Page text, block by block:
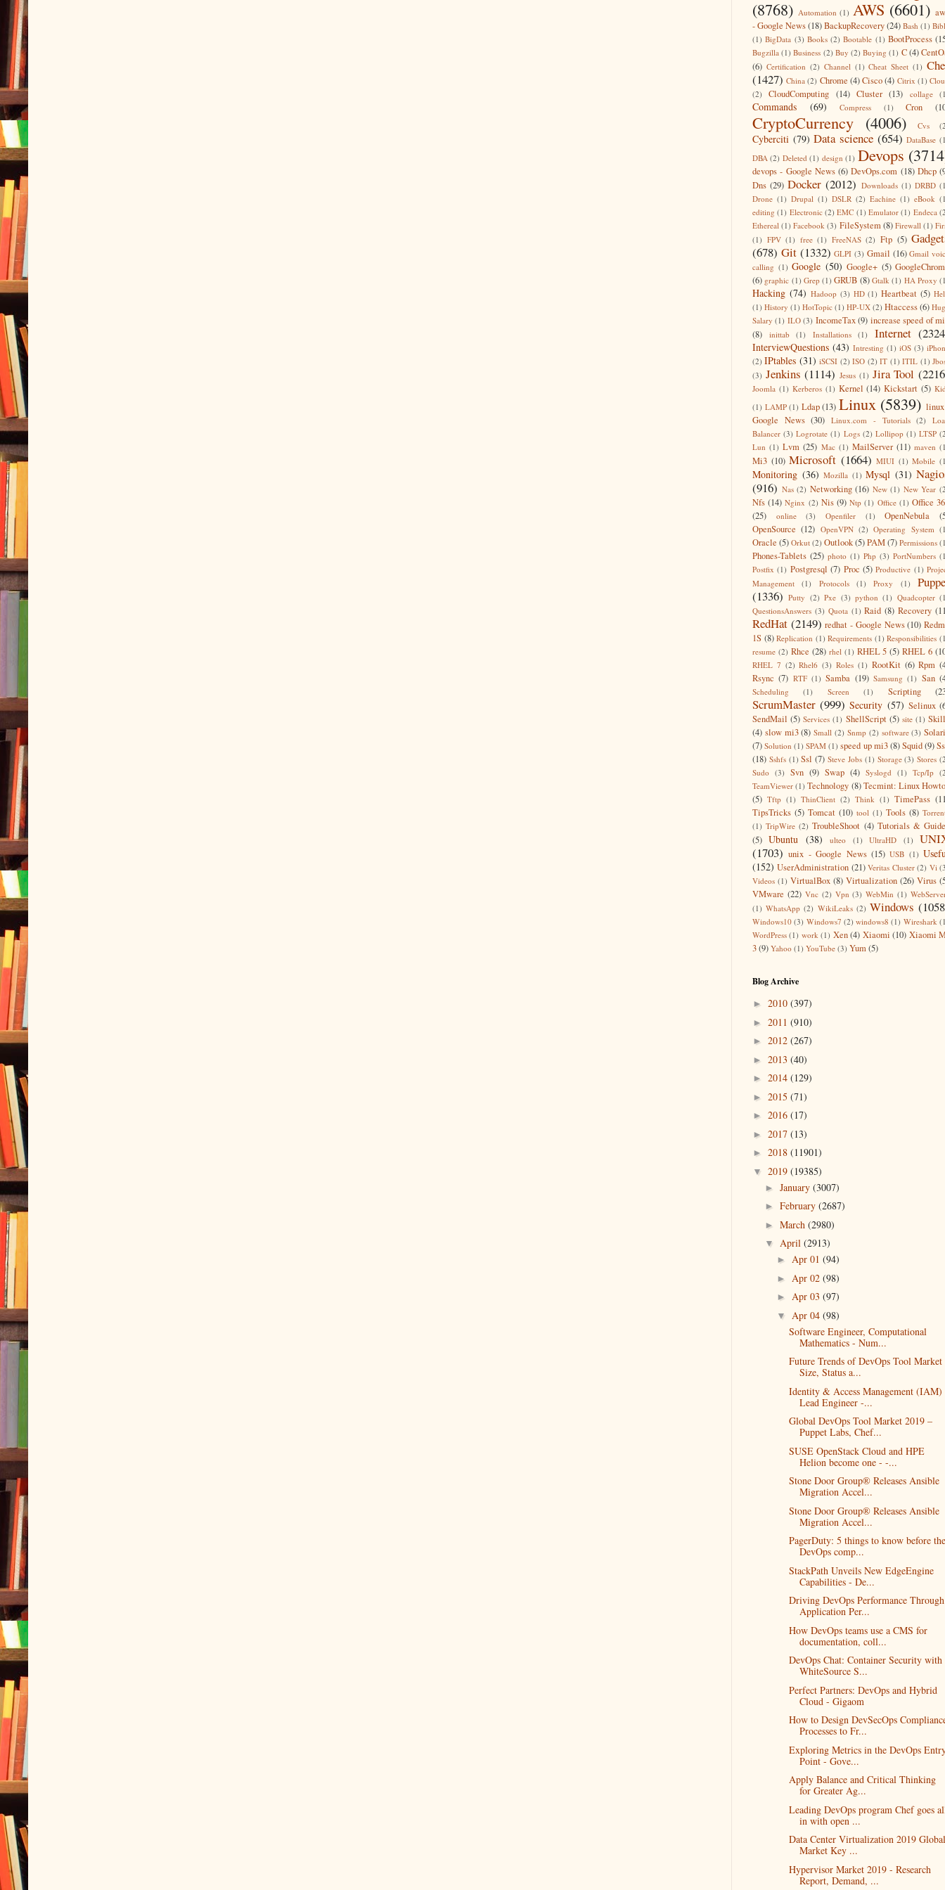
(8768) Automation (1) AWS (6601)
- Google News(18)BackupRecovery(24) Bash (1)
(1) BigData (3) Books (2) Bootable (1) BootProcess
Bugzilla (1) Business (2) Buy (2) Buying (1) C(4)
(6) Certification (2) Channel (1) Cheat Sheet (1)
(1427) China (2) Chrome (4)Cisco (4) Citrix (1)
(2)
CloudComputing (14) Cluster (13) collage
Commands (69) Compress (1) Cron
CryptoCurrency (4006) Cvs
Cyberciti (79) Data science (654) DataBase
DBA (2) Deleted (1) design (1) Devops
devops - Google News (6) DevOps.com (18) Dhcp
Dns (29) Docker (2012) Downloads (1) DRBD
Drone (1) Drupal (1) DSLR (2) Eachine (1) eBook
editing (1) Electronic (2) EMC (1) Emulator (1) Endeca
Ethereal (1) Facebook (3) FileSystem (8) Firewall (1)
(1) FPV (1) free (1) FreeNAS (2) Ftp (5)
(678) Git (1332) GLPI (3) Gmail (16) Gmail
calling (1) Google (50) Google+ (5)
(6) graphic (1) Grep (1) GRUB (8) Gtalk (1) HA Proxy
Hacking (74) Hadoop (3) HD (1) Heartbeat (5)
(1) History (1) HotTopic (1) HP-UX (2) Htaccess(6)
Salary (1) ILO (3) IncomeTax (9) increase speed of
(8)
inittab (1) Installations (1) Internet
InterviewQuestions (43) Intresting (1) iOS (3)
(2) IPtables (31) iSCSI (2) ISO (2) IT (1) ITIL (1)
(3) Jenkins (1114) Jesus (1) Jira Tool
Joomla (1) Kerberos (1) Kernel (14) Kickstart (5)
(1) LAMP (1) Ldap (13) Linux (5839)
Google News (30) Linux.com - Tutorials (2)
Balancer (3) Logrotate (1) Logs (2) Lollipop (1) LTSP
Lun (1) Lvm (25) Mac (1) MailServer (11) maven
Mi3 (10) Microsoft (1664) MIUI (1) Mobile
Monitoring (36) Mozilla (1) Mysql (31)
(916) Nas (2) Networking (16) New (1) New Year
Nfs (14) Nginx (2) Nis (9) Ntp (1) Office (1) Office
(25)
online (3) Openfiler (1) OpenNebula
OpenSource (12) OpenVPN (2) Operating System
Oracle (5) Orkut (2) Outlook(5)PAM(7) Permissions
Phones-Tablets (25) photo (1) Php (3) PortNumbers
Postfix (1) Postgresql (7) Proc (5) Productive (1)
Management
(1) Protocols (1) Proxy (1)
(1336) Putty (2) Pxe (3) python (1) Quadcopter
QuestionsAnswers (3) Quota (1) Raid (8) Recovery
RedHat (2149) redhat - Google News (10)
1S (8) Replication (1) Requirements (1) Responsibilities
resume (2) Rhce (28) rhel (1) RHEL 5 (5) RHEL 6
RHEL 7 (2) Rhel6 (3) Roles (1) RootKit (6) Rpm
Rsync (7) RTF (1) Samba (19) Samsung (1) San
Scheduling (1) Screen (1) Scripting
ScrumMaster (999) Security (57) Selinux
SendMail (5) Services (1) ShellScript (5) site (1)
(4) slow mi3 (8) Small (2) Snmp (2) software (3)
(7) Solution (1) SPAM (1) speed up mi3(8)Squid(9)
(18) Sshfs (1) Ssl (7) Steve Jobs (1) Storage (3) Stores
Sudo (3) Svn (9) Swap (4) Syslogd (1) Tcp/Ip
TeamViewer (1) Technology (8) Tecmint: Linux
(5) Tftp (1) ThinClient (2) Think (1) TimePass
TipsTricks (5) Tomcat (10) tool (1) Tools (8)
(1) TripWire (2) TroubleShoot (4) Tutorials &
(5) Ubuntu (38) ulteo (1) UltraHD (1)
(1703) unix - Google News (15) USB (1)
(152) UserAdministration (21) Veritas Cluster (2) Vi
Videos (1) VirtualBox (8) Virtualization (26) Virus
VMware (22) Vnc (2) Vpn (3) WebMin (1)
(1) WhatsApp (2) WikiLeaks (2) Windows
Windows10 (3) Windows7 (2) windows8 (1) Wireshark
WordPress (1) work (1) Xen (4) Xiaomi (10) Xiaomi
3(9) Yahoo (1) YouTube (3) Yum(5)
Blog Archive
► 2010 (397)
► 2011 (910)
► 2012 (267)
► 2013 (40)
► 2014 (129)
► 2015 (71)
► 2016 (17)
► 2017 (13)
► 2018 (11901)
▼ 2019 (19385)
► January (3007)
► February (2687)
► March (2980)
▼ April (2913)
► Apr 01 (94)
► Apr 02 (98)
► Apr 03 (97)
▼ Apr 04 (98)
Software Engineer, Computational
Mathematics - Num...
Future Trends of DevOps Tool Market
Size, Status a...
Identity & Access Management (IAM)
Lead Engineer -...
Global DevOps Tool Market 2019 –
Puppet Labs, Chef...
SUSE OpenStack Cloud and HPE
Helion become one - -...
Stone Door Group® Releases Ansible
Migration Accel...
Stone Door Group® Releases Ansible
Migration Accel...
PagerDuty: 5 things to know before the
DevOps comp...
StackPath Unveils New EdgeEngine
Capabilities - De...
Driving DevOps Performance Through
Application Per...
How DevOps teams use a CMS for
documentation, coll...
DevOps Chat: Container Security with
WhiteSource S...
Perfect Partners: DevOps and Hybrid
Cloud - Gigaom
How to Design DevSecOps
Processes to Fr...
Exploring Metrics in the DevOps
Point - Gove...
Apply Balance and Critical Thinking
for Greater Ag...
Leading DevOps program Chef goes
in with open ...
Data Center Virtualization 2019 Global
Market Key ...
Hypervisor Market 2019 - Research
Report, Demand, ...